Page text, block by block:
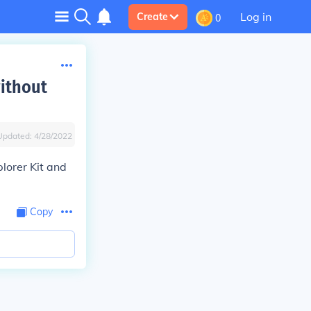
Create 0 Log in
4/28/2022
Kit and
Copy